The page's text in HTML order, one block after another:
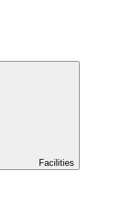
Facilities